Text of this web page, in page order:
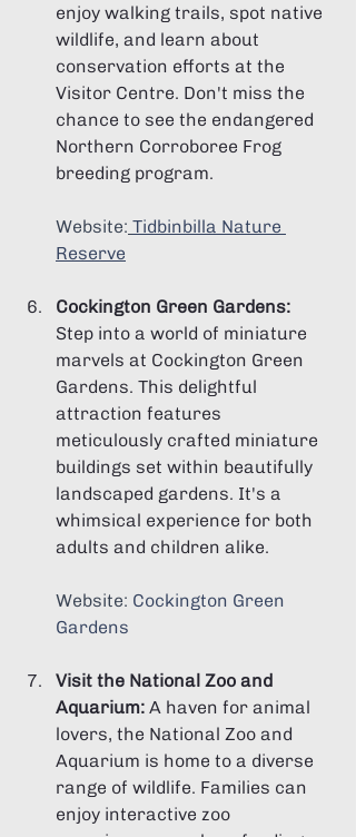
enjoy walking trails, spot native
wildlife, and learn about
conservation efforts at the
Visitor Centre. Don't miss the
chance to see the endangered
Northern Corroboree Frog
breeding program.
Website: Tidbinbilla Nature
Reserve
Cockington Green Gardens:
Step into a world of miniature
marvels at Cockington Green
Gardens. This delightful
attraction features
meticulously crafted miniature
buildings set within beautifully
landscaped gardens. It's a
whimsical experience for both
adults and children alike.
Website: Cockington Green
Gardens
Visit the National Zoo and
Aquarium: A haven for animal
lovers, the National Zoo and
Aquarium is home to a diverse
range of wildlife. Families can
enjoy interactive zoo